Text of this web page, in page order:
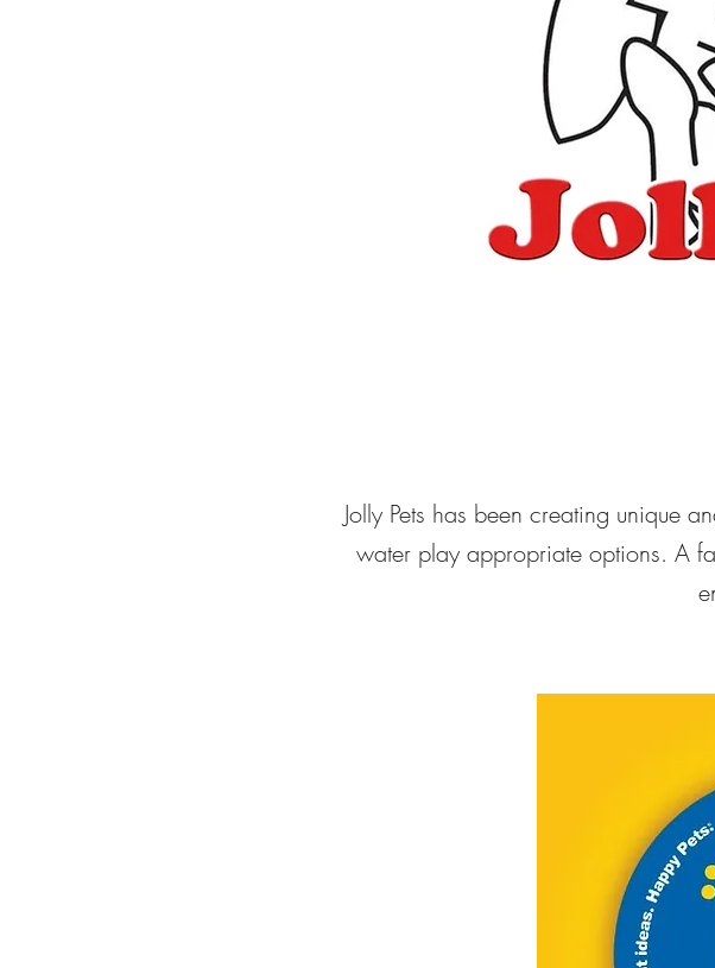
Jolly Pets has been creating unique
water play appropriate options. A